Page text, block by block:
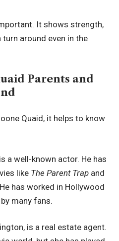
It shows strength,
around even in the
Parents and
Quaid, it helps to know
a well-known actor. He has
like The Parent Trap and
has worked in Hollywood
many fans.
is a real estate agent.